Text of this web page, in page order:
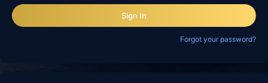
Sign In
Forgot your password?